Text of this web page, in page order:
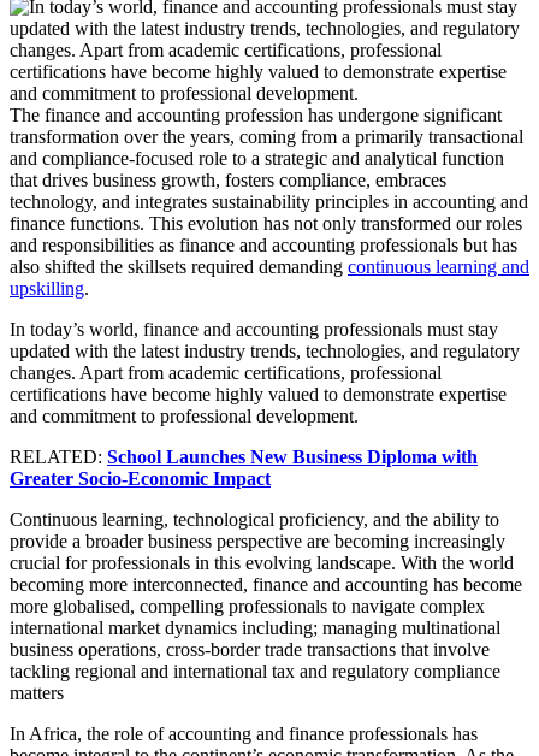
The finance and accounting profession has undergone significant
transformation over the years, coming from a primarily transactional
and compliance-focused role to a strategic and analytical function
that drives business growth, fosters compliance, embraces
technology, and integrates sustainability principles in accounting and
finance functions. This evolution has not only transformed our roles
and responsibilities as finance and accounting professionals but has
also shifted the skillsets required demanding continuous learning and
upskilling.
In today’s world, finance and accounting professionals must stay
updated with the latest industry trends, technologies, and regulatory
changes. Apart from academic certifications, professional
certifications have become highly valued to demonstrate expertise
and commitment to professional development.
RELATED: School Launches New Business Diploma with
Greater Socio-Economic Impact
Continuous learning, technological proficiency, and the ability to
provide a broader business perspective are becoming increasingly
crucial for professionals in this evolving landscape. With the world
becoming more interconnected, finance and accounting has become
more globalised, compelling professionals to navigate complex
international market dynamics including; managing multinational
business operations, cross-border trade transactions that involve
tackling regional and international tax and regulatory compliance
matters
In Africa, the role of accounting and finance professionals has